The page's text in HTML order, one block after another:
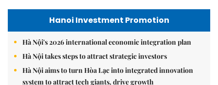
Hanoi Investment Promotion
Hà Nội's 2026 international economic integration plan
Hà Nội takes steps to attract strategic investors
Hà Nội aims to turn Hòa Lạc into integrated innovation
system to attract tech giants, drive growth